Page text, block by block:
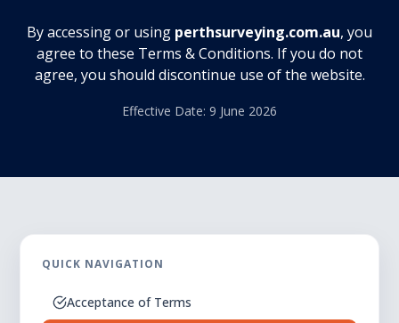
By accessing or using perthsurveying.com.au, you
agree to these Terms & Conditions. If you do not
agree, you should discontinue use of the website.
Effective Date: 9 June 2026
QUICK NAVIGATION
Acceptance of Terms